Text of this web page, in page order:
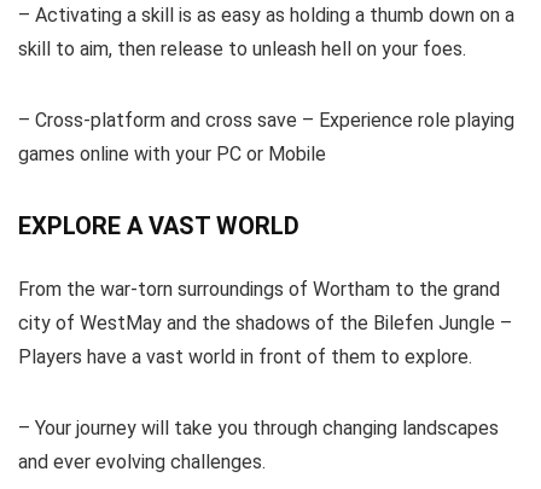
– Activating a skill is as easy as holding a thumb down on a
skill to aim, then release to unleash hell on your foes.
– Cross-platform and cross save – Experience role playing
games online with your PC or Mobile
EXPLORE A VAST WORLD
From the war-torn surroundings of Wortham to the grand
city of WestMay and the shadows of the Bilefen Jungle –
Players have a vast world in front of them to explore.
– Your journey will take you through changing landscapes
and ever evolving challenges.